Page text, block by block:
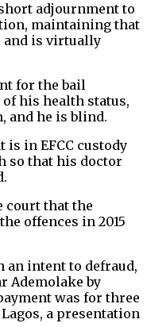
adjournment to
maintaining that
and is virtually
for the bail
his health status,
and he is blind.
is in EFCC custody
so that his doctor
court that the
offences in 2015
an intent to defraud,
Ademolake by
was for three
a presentation